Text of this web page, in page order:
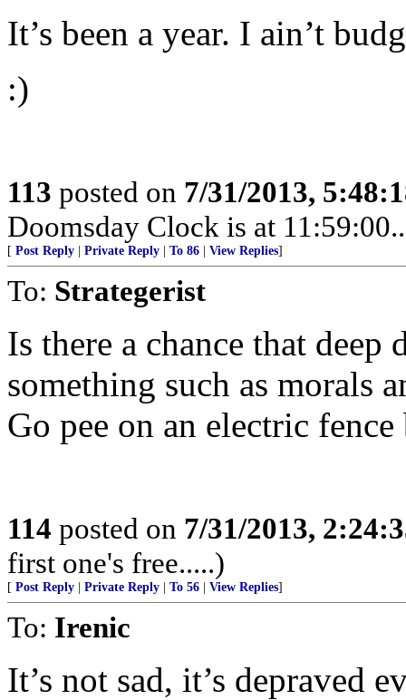
It’s been a year. I ain’t
:)
113 posted on 7/31/2013,
Doomsday Clock is at
[ Post Reply Private Reply To 86 View Replies]
To: Strategerist
Is there a chance that
something such as morals
Go pee on an electric
114 posted on 7/31/2013,
first one's free.....)
[ Post Reply Private Reply To 56 View Replies]
To: Irenic
It’s not sad, it’s depraved